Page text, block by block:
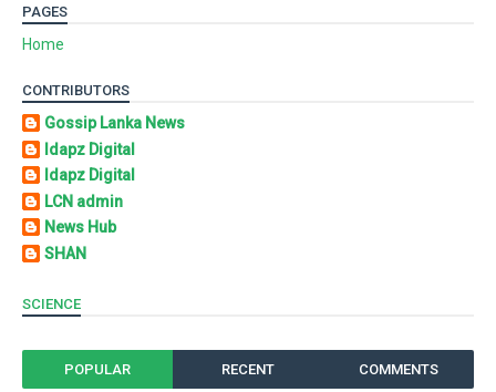
PAGES
Home
CONTRIBUTORS
Gossip Lanka News
Idapz Digital
Idapz Digital
LCN admin
News Hub
SHAN
SCIENCE
POPULAR RECENT COMMENTS